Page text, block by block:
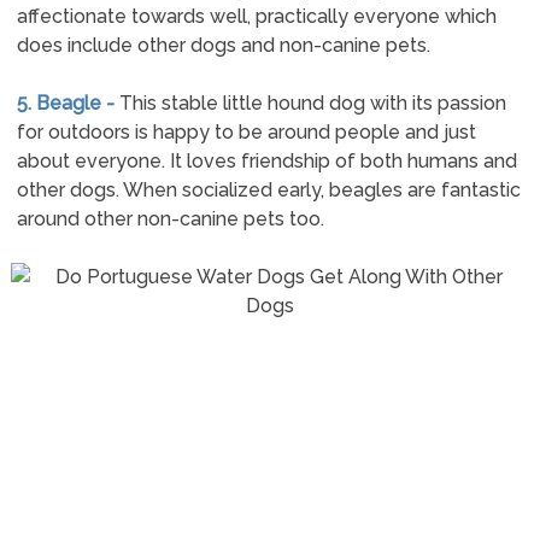
affectionate towards well, practically everyone which
does include other dogs and non-canine pets.
5. Beagle - This stable little hound dog with its passion
for outdoors is happy to be around people and just
about everyone. It loves friendship of both humans and
other dogs. When socialized early, beagles are fantastic
around other non-canine pets too.